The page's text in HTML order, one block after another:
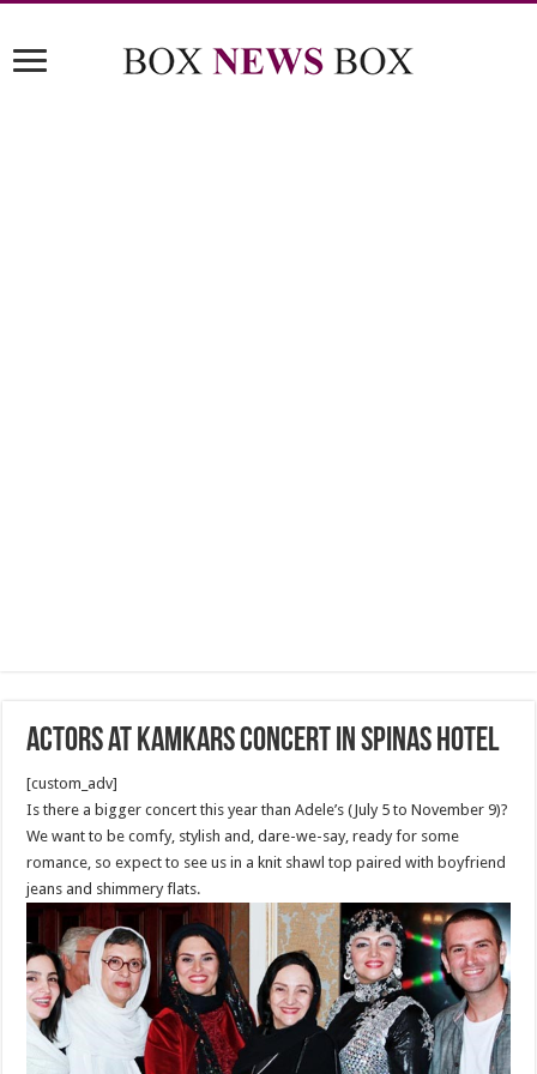
Actors at Kamkars Concert in Spinas Hotel
[custom_adv]
Is there a bigger concert this year than Adele’s (July 5 to November 9)?
We want to be comfy, stylish and, dare-we-say, ready for some
romance, so expect to see us in a knit shawl top paired with boyfriend
jeans and shimmery flats.